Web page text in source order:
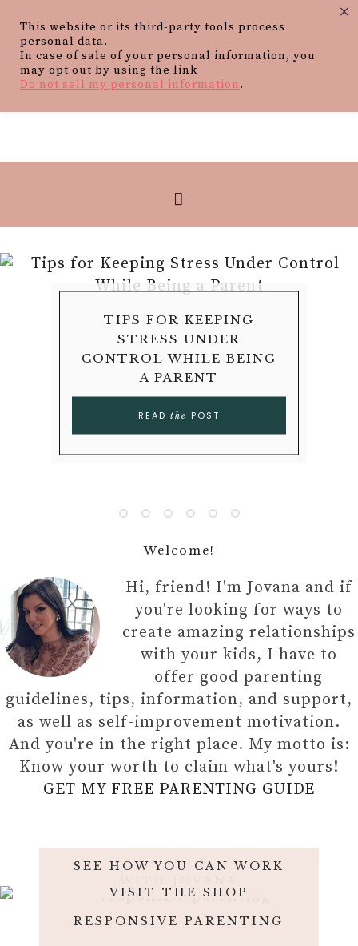
HOW TO BUILD A
BEDTIME ROUTINE
THAT GROWS WITH
YOUR CHILD
READ the POST
TIPS FOR KEEPING
STRESS UNDER
CONTROL WHILE BEING
A PARENT
READ the POST
PROTECTING YOUR
FUTURE DURING A
LATE-LIFE DIVORCE
HOW FAMILY SUPPORT
SHAPES THE
TRANSITION TO
PARENTHOOD
READ the POST
WHAT PARENTS
SHOULD KNOW ABOUT
FILLINGS FOR THEIR
KIDS
READ the POST
5 SKILLS AND VALUES A
FAMILY DOG CAN
TEACH YOUR CHILD
Welcome!
Hi, friend! I'm Jovana and if
you're looking for ways to
create amazing relationships
with your kids, I have to
offer good parenting
guidelines, tips, information, and support,
as well as self-improvement motivation.
And you're in the right place. My motto is:
Know your worth to claim what's yours!
GET MY FREE PARENTING GUIDE
SEE HOW YOU CAN WORK
VISIT THE SHOP
RESPONSIVE PARENTING
This website or its third-party tools process
personal data.
In case of sale of your personal information, you
may opt out by using the link
Do not sell my personal information.
×